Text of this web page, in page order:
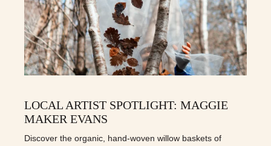
LOCAL ARTIST SPOTLIGHT: MAGGIE
MAKER EVANS
Discover the organic, hand-woven willow baskets of